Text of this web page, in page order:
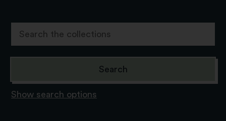
Show search options